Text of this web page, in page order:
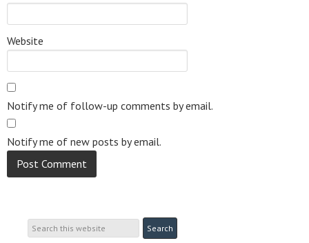
Website
Notify me of follow-up comments by email.
Notify me of new posts by email.